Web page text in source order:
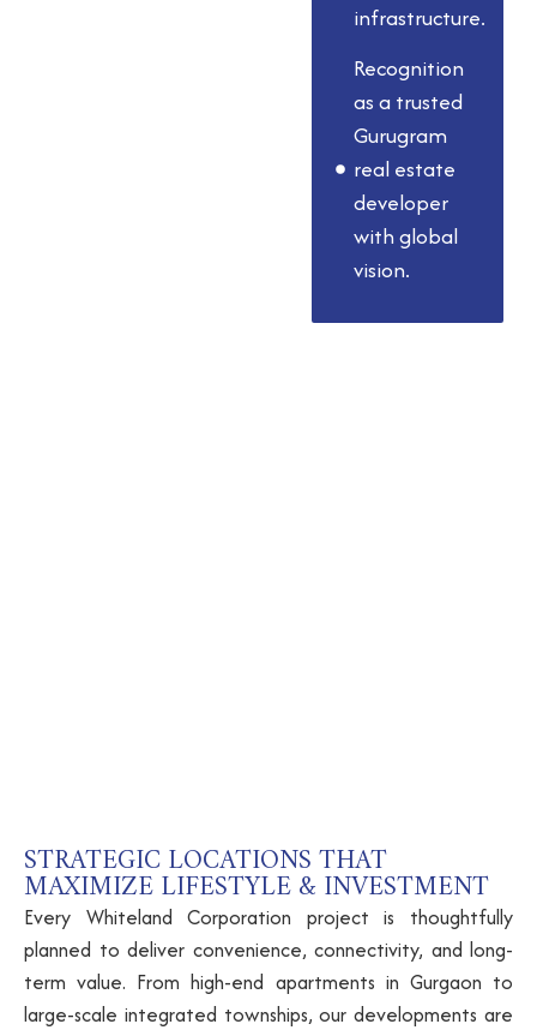
infrastructure.
Recognition
as a trusted
Gurugram
real estate
developer
with global
vision.
STRATEGIC LOCATIONS THAT
MAXIMIZE LIFESTYLE & INVESTMENT
Every Whiteland Corporation project is thoughtfully
planned to deliver convenience, connectivity, and long-
term value. From high-end apartments in Gurgaon to
large-scale integrated townships, our developments are